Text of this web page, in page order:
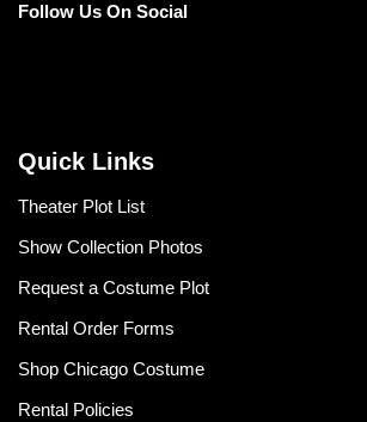
Follow Us On Social
Quick Links
Theater Plot List
Show Collection Photos
Request a Costume Plot
Rental Order Forms
Shop Chicago Costume
Rental Policies